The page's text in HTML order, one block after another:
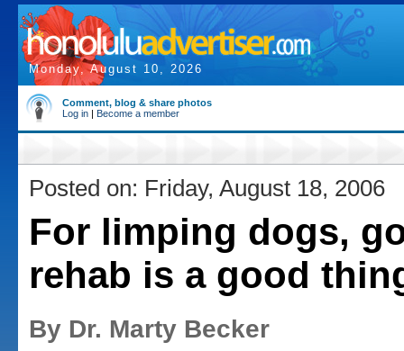
Monday, August 10, 2026
Comment, blog & share photos
Log in | Become a member
Posted on: Friday, August 18, 2006
For limping dogs,
rehab is a good
By Dr. Marty Becker